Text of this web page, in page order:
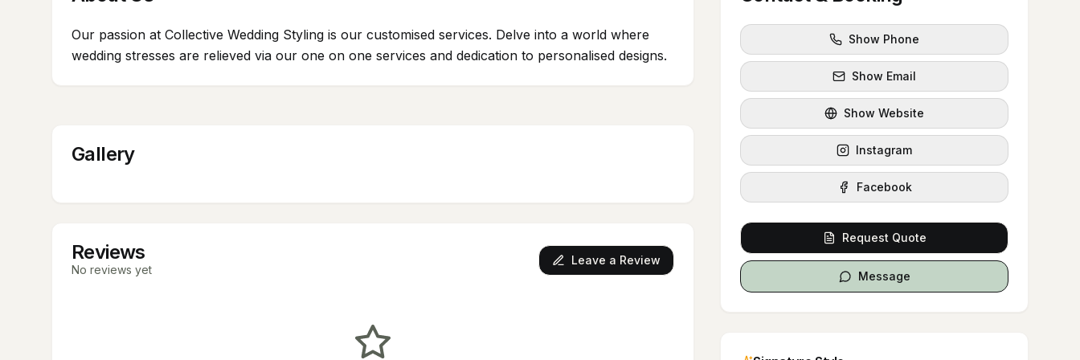
Our passion at Collective Wedding Styling is our customised services. Delve into a world where
wedding stresses are relieved via our one on one services and dedication to personalised designs.
Gallery
Reviews
No reviews yet
Leave a Review
Show Phone
Show Email
Show Website
Instagram
Facebook
Request Quote
Message